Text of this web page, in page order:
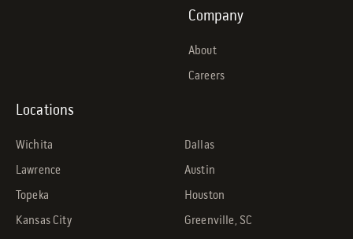
Locations
Wichita
Lawrence
Topeka
Kansas City
Dallas
Austin
Houston
Greenville, SC
Company
About
Careers